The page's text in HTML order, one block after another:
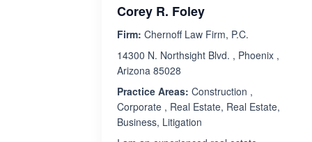
Corey R. Foley
Firm: Chernoff Law Firm, P.C.
14300 N. Northsight Blvd. , Phoenix ,
Arizona 85028
Practice Areas: Construction ,
Corporate , Real Estate, Real Estate,
Business, Litigation